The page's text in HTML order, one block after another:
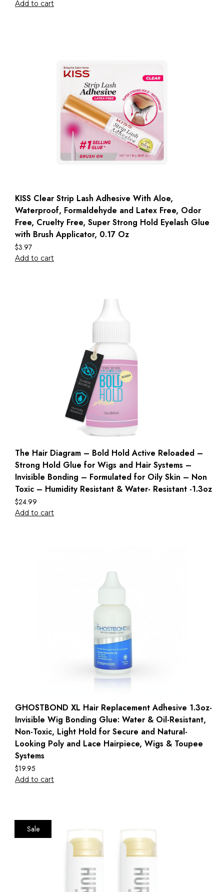
Add to cart
KISS Clear Strip Lash Adhesive With Aloe,
Waterproof, Formaldehyde and Latex Free, Odor
Free, Cruelty Free, Super Strong Hold Eyelash Glue
with Brush Applicator, 0.17 Oz
$3.97
Add to cart
The Hair Diagram – Bold Hold Active Reloaded –
Strong Hold Glue for Wigs and Hair Systems –
Invisible Bonding – Formulated for Oily Skin – Non
Toxic – Humidity Resistant & Water- Resistant -1.3oz
$24.99
Add to cart
GHOSTBOND XL Hair Replacement Adhesive 1.3oz-
Invisible Wig Bonding Glue: Water & Oil-Resistant,
Non-Toxic, Light Hold for Secure and Natural-
Looking Poly and Lace Hairpiece, Wigs & Toupee
Systems
$19.95
Add to cart
Sale